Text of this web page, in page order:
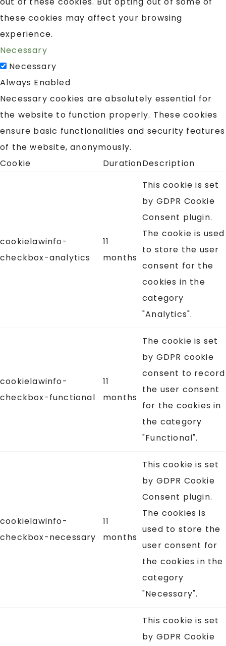
these cookies may affect your browsing
experience.
Necessary
Necessary
Always Enabled
Necessary cookies are absolutely essential for
the website to function properly. These cookies
ensure basic functionalities and security features
of the website, anonymously.
Cookie
DurationDescription
cookielawinfo-
checkbox-analytics
11
months
This cookie is set
by GDPR Cookie
Consent plugin.
The cookie is used
to store the user
consent for the
cookies in the
category
"Analytics".
cookielawinfo-
checkbox-functional
11
months
The cookie is set
by GDPR cookie
consent to record
the user consent
for the cookies in
the category
"Functional".
cookielawinfo-
checkbox-necessary
11
months
This cookie is set
by GDPR Cookie
Consent plugin.
The cookies is
used to store the
user consent for
the cookies in the
category
"Necessary".
This cookie is set
by GDPR Cookie